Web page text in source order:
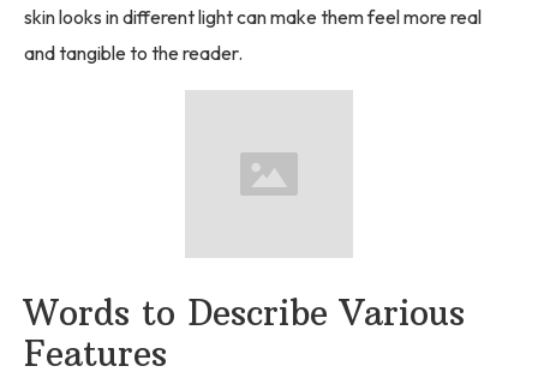
skin looks in different light can make them feel more real
and tangible to the reader.
Words to Describe Various
Features